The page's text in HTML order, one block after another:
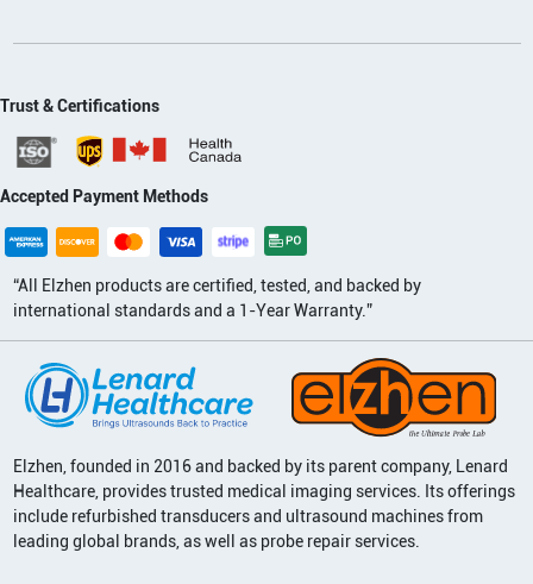
Trust & Certifications
Accepted Payment Methods
“All Elzhen products are certified, tested, and backed by
international standards and a 1-Year Warranty.”
Elzhen, founded in 2016 and backed by its parent company, Lenard
Healthcare, provides trusted medical imaging services. Its offerings
include refurbished transducers and ultrasound machines from
leading global brands, as well as probe repair services.